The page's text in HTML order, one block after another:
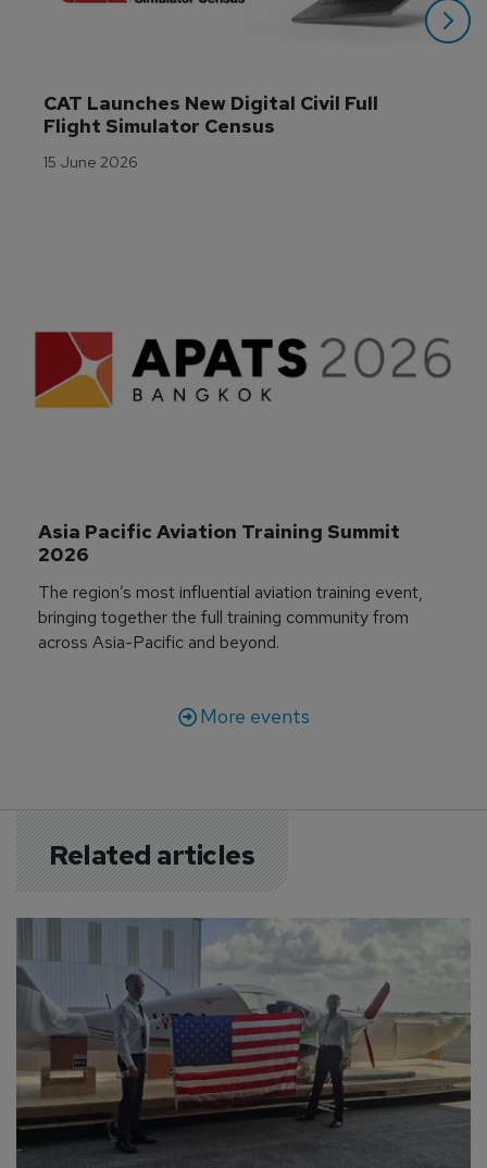
CAT Launches New Digital Civil Full
Flight Simulator Census
15 June 2026
Asia Pacific Aviation Training Summit
2026
The region’s most influential aviation training event,
bringing together the full training community from
across Asia-Pacific and beyond.
More events
Related articles